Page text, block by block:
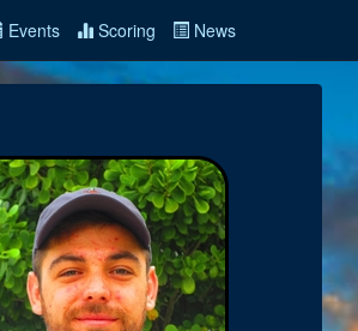
Events Scoring News